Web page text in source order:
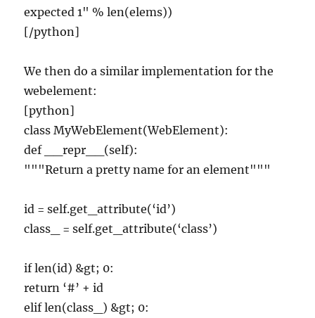
expected 1" % len(elems))
[/python]
We then do a similar implementation for the
webelement:
[python]
class MyWebElement(WebElement):
def __repr__(self):
"""Return a pretty name for an element"""
id = self.get_attribute(‘id’)
class_ = self.get_attribute(‘class’)
if len(id) &gt; 0:
return ‘#’ + id
elif len(class_) &gt; 0: